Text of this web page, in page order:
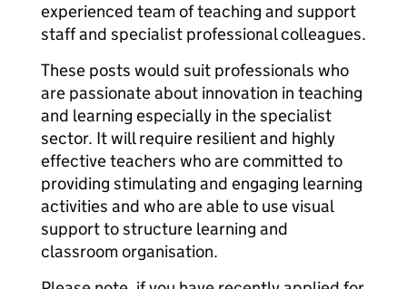
experienced team of teaching and support
staff and specialist professional colleagues.
These posts would suit professionals who
are passionate about innovation in teaching
and learning especially in the specialist
sector. It will require resilient and highly
effective teachers who are committed to
providing stimulating and engaging learning
activities and who are able to use visual
support to structure learning and
classroom organisation.